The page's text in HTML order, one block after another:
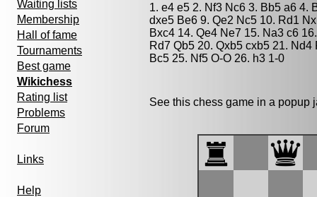
Waiting lists
Membership
Hall of fame
Tournaments
Best game
Wikichess
Rating list
Problems
Forum
Links
Help
1. e4 e5 2. Nf3 Nc6 3. Bb5 a6 4.
dxe5 Be6 9. Qe2 Nc5 10. Rd1
Bxc4 14. Qe4 Ne7 15. Na3 c6
Rd7 Qb5 20. Qxb5 cxb5 21.
Bc5 25. Nf5 O-O 26. h3 1-0
See this chess game in a